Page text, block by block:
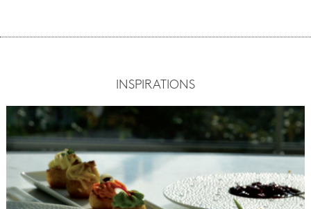
INSPIRATIONS